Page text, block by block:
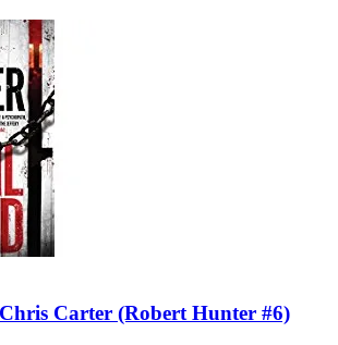
Carter (Robert Hunter #6)